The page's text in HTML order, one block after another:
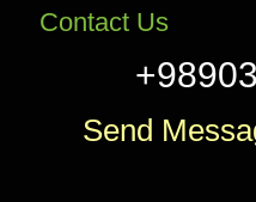
Contact Us
Send